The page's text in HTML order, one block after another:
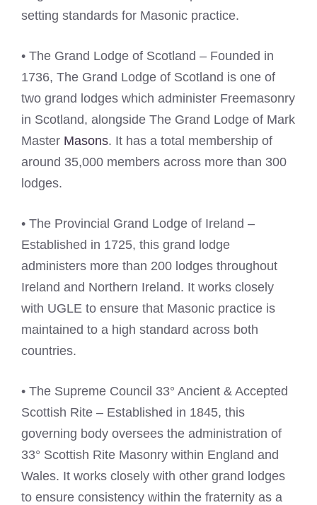
setting standards for Masonic practice.
• The Grand Lodge of Scotland – Founded in
1736, The Grand Lodge of Scotland is one of
two grand lodges which administer Freemasonry
in Scotland, alongside The Grand Lodge of Mark
Master Masons. It has a total membership of
around 35,000 members across more than 300
lodges.
• The Provincial Grand Lodge of Ireland –
Established in 1725, this grand lodge
administers more than 200 lodges throughout
Ireland and Northern Ireland. It works closely
with UGLE to ensure that Masonic practice is
maintained to a high standard across both
countries.
• The Supreme Council 33° Ancient & Accepted
Scottish Rite – Established in 1845, this
governing body oversees the administration of
33° Scottish Rite Masonry within England and
Wales. It works closely with other grand lodges
to ensure consistency within the fraternity as a